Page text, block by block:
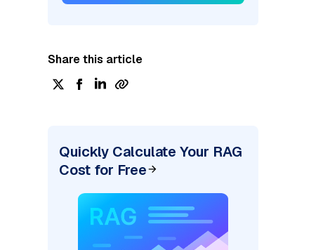
Share this article
Quickly Calculate Your RAG
Cost for Free